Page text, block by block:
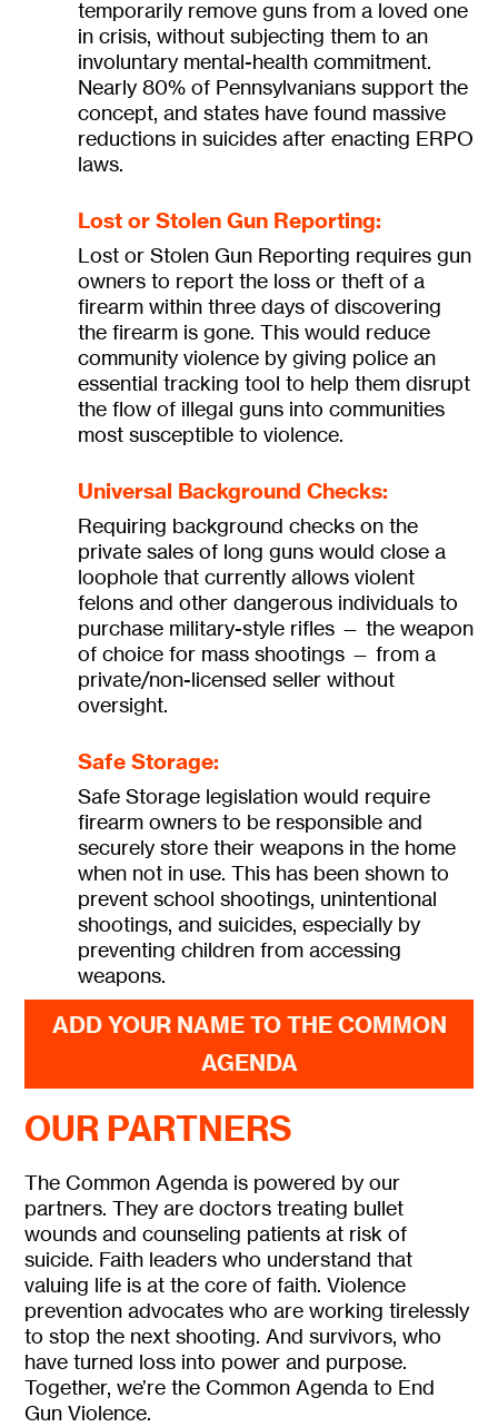
temporarily remove guns from a loved one
in crisis, without subjecting them to an
involuntary mental-health commitment.
Nearly 80% of Pennsylvanians support the
concept, and states have found massive
reductions in suicides after enacting ERPO
laws.
Lost or Stolen Gun Reporting:
Lost or Stolen Gun Reporting requires gun
owners to report the loss or theft of a
firearm within three days of discovering
the firearm is gone. This would reduce
community violence by giving police an
essential tracking tool to help them disrupt
the flow of illegal guns into communities
most susceptible to violence.
Universal Background Checks:
Requiring background checks on the
private sales of long guns would close a
loophole that currently allows violent
felons and other dangerous individuals to
purchase military-style rifles — the weapon
of choice for mass shootings — from a
private/non-licensed seller without
oversight.
Safe Storage:
Safe Storage legislation would require
firearm owners to be responsible and
securely store their weapons in the home
when not in use. This has been shown to
prevent school shootings, unintentional
shootings, and suicides, especially by
preventing children from accessing
weapons.
ADD YOUR NAME TO THE COMMON
AGENDA
OUR PARTNERS
The Common Agenda is powered by our
partners. They are doctors treating bullet
wounds and counseling patients at risk of
suicide. Faith leaders who understand that
valuing life is at the core of faith. Violence
prevention advocates who are working tirelessly
to stop the next shooting. And survivors, who
have turned loss into power and purpose.
Together, we’re the Common Agenda to End
Gun Violence.